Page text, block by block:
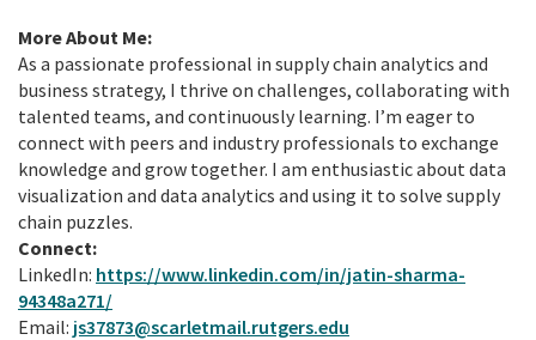
More About Me:
As a passionate professional in supply chain analytics and
business strategy, I thrive on challenges, collaborating with
talented teams, and continuously learning. I’m eager to
connect with peers and industry professionals to exchange
knowledge and grow together. I am enthusiastic about data
visualization and data analytics and using it to solve supply
chain puzzles.
Connect:
LinkedIn: https://www.linkedin.com/in/jatin-sharma-
94348a271/
Email: js37873@scarletmail.rutgers.edu